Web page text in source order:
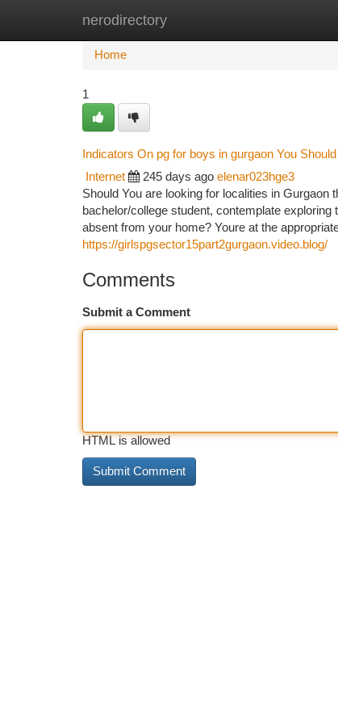
nerodirectory
Home New Site Listings
Home
1
Indicators On pg for boys in gurgaon You
Internet 245 days ago elenar023hge3
Should You are looking for localities in
bachelor/college student, contemplate
absent from your home? Youre at the
https://girlspgsector15part2gurgaon.video.blog/
Comments
Submit a Comment
HTML is allowed